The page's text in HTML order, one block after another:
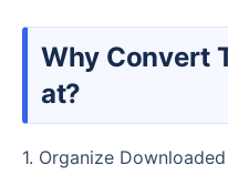
Why Convert TXT to Word Form
at?
1. Organize Downloaded Materials: Novels, tutorials, a